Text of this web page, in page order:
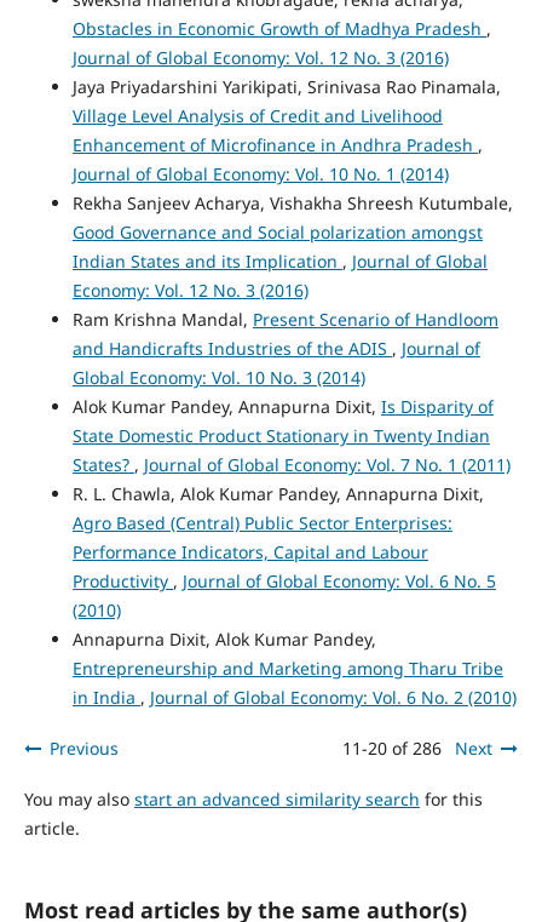
Obstacles in Economic Growth of Madhya Pradesh ,
Journal of Global Economy: Vol. 12 No. 3 (2016)
Jaya Priyadarshini Yarikipati, Srinivasa Rao Pinamala,
Village Level Analysis of Credit and Livelihood
Enhancement of Microfinance in Andhra Pradesh ,
Journal of Global Economy: Vol. 10 No. 1 (2014)
Rekha Sanjeev Acharya, Vishakha Shreesh Kutumbale,
Good Governance and Social polarization amongst
Indian States and its Implication , Journal of Global
Economy: Vol. 12 No. 3 (2016)
Ram Krishna Mandal, Present Scenario of Handloom
and Handicrafts Industries of the ADIS , Journal of
Global Economy: Vol. 10 No. 3 (2014)
Alok Kumar Pandey, Annapurna Dixit, Is Disparity of
State Domestic Product Stationary in Twenty Indian
States? , Journal of Global Economy: Vol. 7 No. 1 (2011)
R. L. Chawla, Alok Kumar Pandey, Annapurna Dixit,
Agro Based (Central) Public Sector Enterprises:
Performance Indicators, Capital and Labour
Productivity , Journal of Global Economy: Vol. 6 No. 5
(2010)
Annapurna Dixit, Alok Kumar Pandey,
Entrepreneurship and Marketing among Tharu Tribe
in India , Journal of Global Economy: Vol. 6 No. 2 (2010)
Previous 11-20 of 286 Next
You may also start an advanced similarity search for this
article.
Most read articles by the same author(s)